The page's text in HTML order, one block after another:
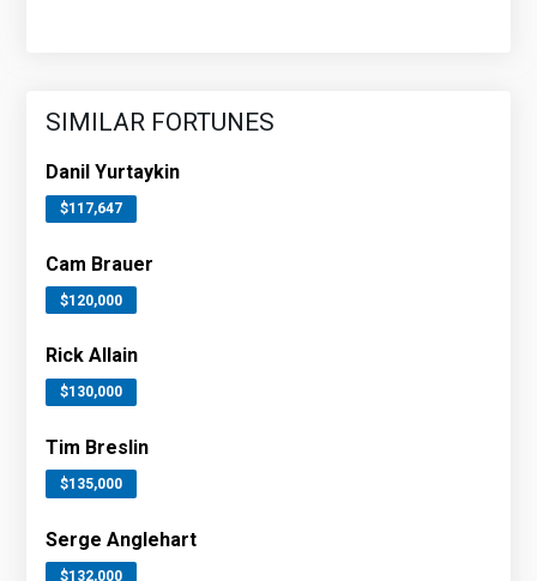
SIMILAR FORTUNES
Danil Yurtaykin
$117,647
Cam Brauer
$120,000
Rick Allain
$130,000
Tim Breslin
$135,000
Serge Anglehart
$132,000